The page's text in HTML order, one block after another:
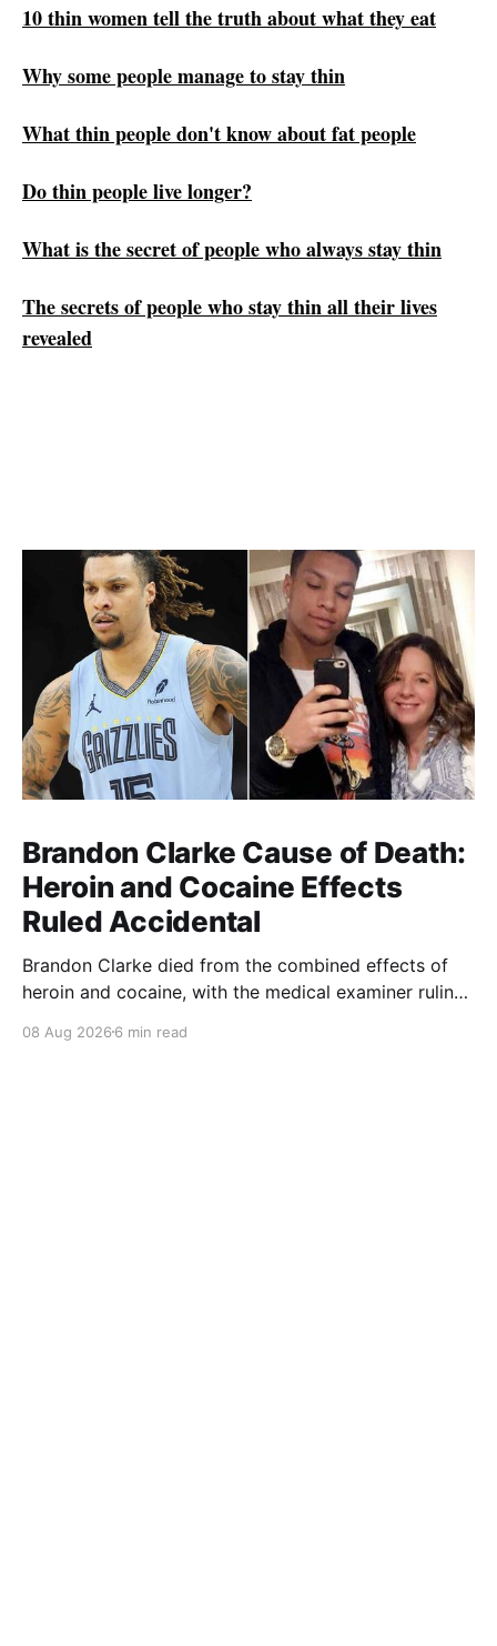
10 thin women tell the truth about what they eat
Why some people manage to stay thin
What thin people don't know about fat people
Do thin people live longer?
‏What is the secret of people who always stay thin
The secrets of people who stay thin all their lives
revealed
Brandon Clarke Cause of Death:
Heroin and Cocaine Effects
Ruled Accidental
Brandon Clarke died from the combined effects of
heroin and cocaine, with the medical examiner ruling
08 Aug 2026 6 min read